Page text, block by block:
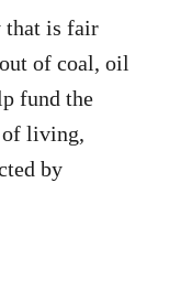
that is fair
out of coal, oil
fund the
of living,
by